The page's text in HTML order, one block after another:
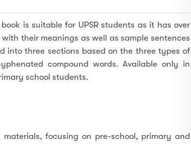
is suitable for UPSR students as it has over
their meanings as well as sample sentences
into three sections based on the three types of
compound words. Available only in
school students.
focusing on pre-school, primary and